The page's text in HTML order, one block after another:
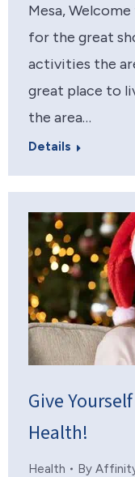
Mesa,
for the great
activities the
great place to
the area…
Details
Give
Health!
Health By